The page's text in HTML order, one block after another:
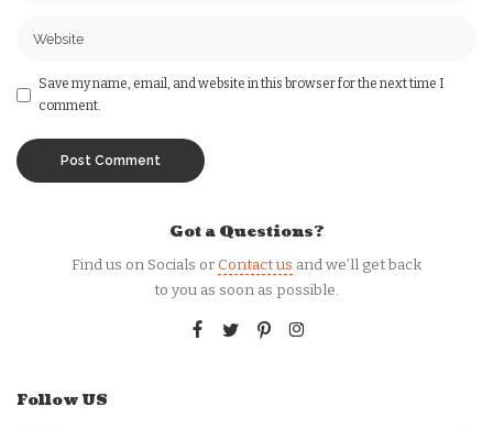
Save my name, email, and website in this browser for the next time I
comment.
Got a Questions?
Find us on Socials orContact us and we’ll get back
to you as soon as possible.
Follow US